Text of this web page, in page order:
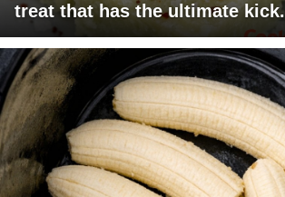
treat that has the ultimate kick.